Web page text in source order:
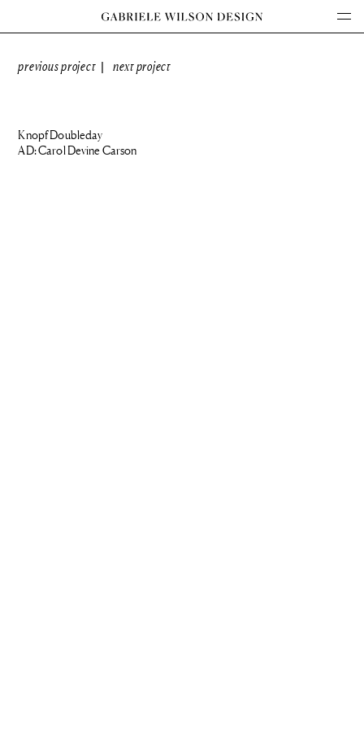
previous project | next project
Knopf Doubleday
AD: Carol Devine Carson